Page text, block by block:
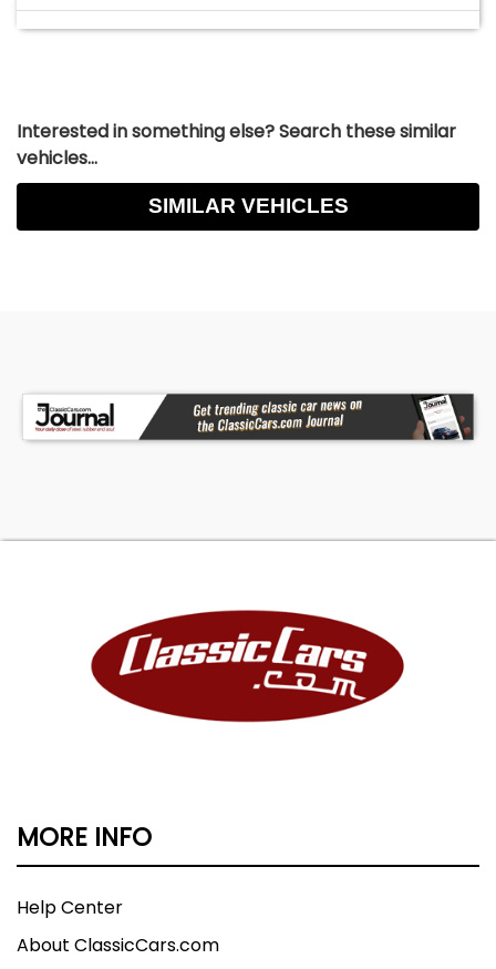
Interested in something else? Search these similar
vehicles...
SIMILAR VEHICLES
MORE INFO
Help Center
About ClassicCars.com